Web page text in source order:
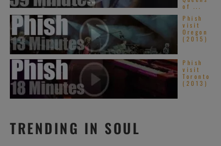
of ...
Phish
visit
Oregon
(2015)
Phish
visit
Toronto
(2013)
TRENDING IN SOUL